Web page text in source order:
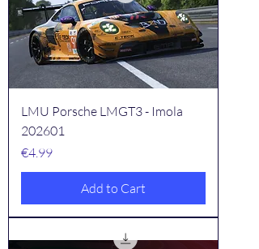
LMU Porsche LMGT3 - Imola
202601
Price
€4.99
Add to Cart